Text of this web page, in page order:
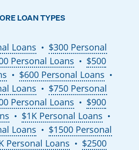
LOAN TYPES
Loans ●
$300 Personal
Personal Loans ●
$500
● $600 Personal Loans ●
Loans ●
$750 Personal
Personal Loans ●
$900
● $1K Personal Loans ●
Loans ●
$1500 Personal
Personal Loans ●
$2500